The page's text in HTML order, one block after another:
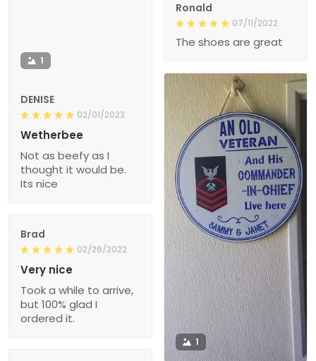
1
DENISE
02/01/2023
Wetherbee
Not as beefy as I
thought it would be.
Its nice
Ronald
07/11/2022
The shoes are great
1
Brad
02/26/2022
Very nice
Took a while to arrive,
but 100% glad I
ordered it.